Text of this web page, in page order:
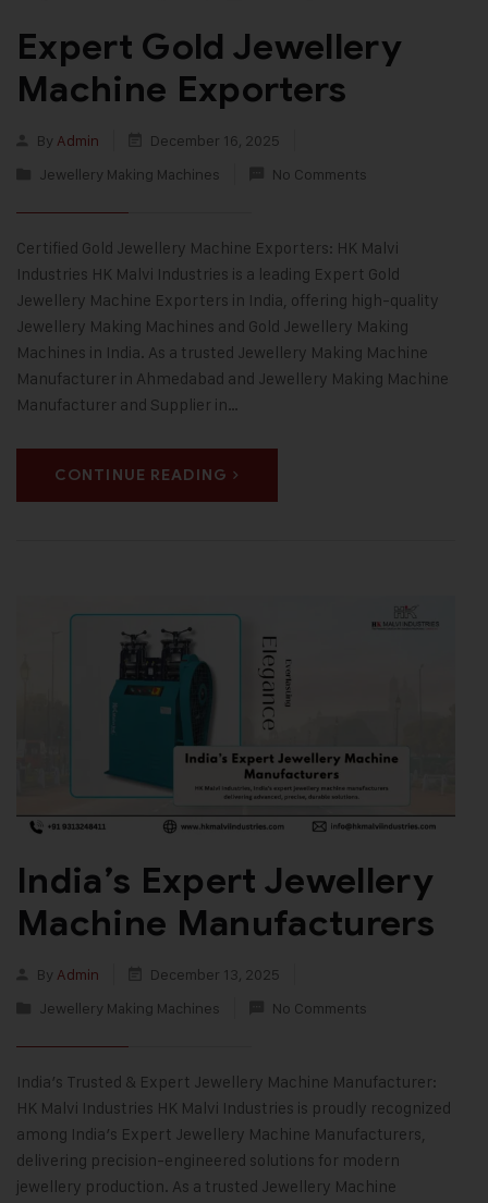
Expert Gold Jewellery
Machine Exporters
By Admin
December 16, 2025
Jewellery Making Machines
No Comments
Certified Gold Jewellery Machine Exporters: HK Malvi
Industries HK Malvi Industries is a leading Expert Gold
Jewellery Machine Exporters in India, offering high-quality
Jewellery Making Machines and Gold Jewellery Making
Machines in India. As a trusted Jewellery Making Machine
Manufacturer in Ahmedabad and Jewellery Making Machine
Manufacturer and Supplier in…
CONTINUE READING
India’s Expert Jewellery
Machine Manufacturers
By Admin
December 13, 2025
Jewellery Making Machines
No Comments
India’s Trusted & Expert Jewellery Machine Manufacturer:
HK Malvi Industries HK Malvi Industries is proudly recognized
among India’s Expert Jewellery Machine Manufacturers,
delivering precision-engineered solutions for modern
jewellery production. As a trusted Jewellery Machine